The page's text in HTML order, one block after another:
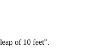
of 10 feet".